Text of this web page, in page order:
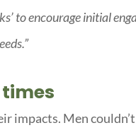
to encourage initial
impacts. Men